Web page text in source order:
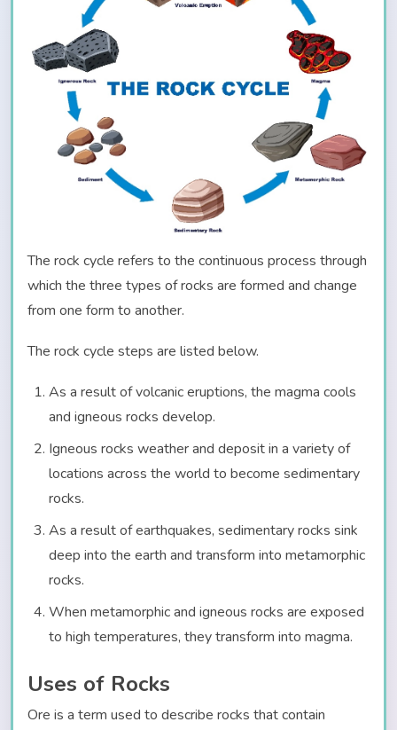
The rock cycle refers to the continuous process through
which the three types of rocks are formed and change
from one form to another.
The rock cycle steps are listed below.
As a result of volcanic eruptions, the magma cools
and igneous rocks develop.
Igneous rocks weather and deposit in a variety of
locations across the world to become sedimentary
rocks.
As a result of earthquakes, sedimentary rocks sink
deep into the earth and transform into metamorphic
rocks.
When metamorphic and igneous rocks are exposed
to high temperatures, they transform into magma.
Uses of Rocks
Ore is a term used to describe rocks that contain